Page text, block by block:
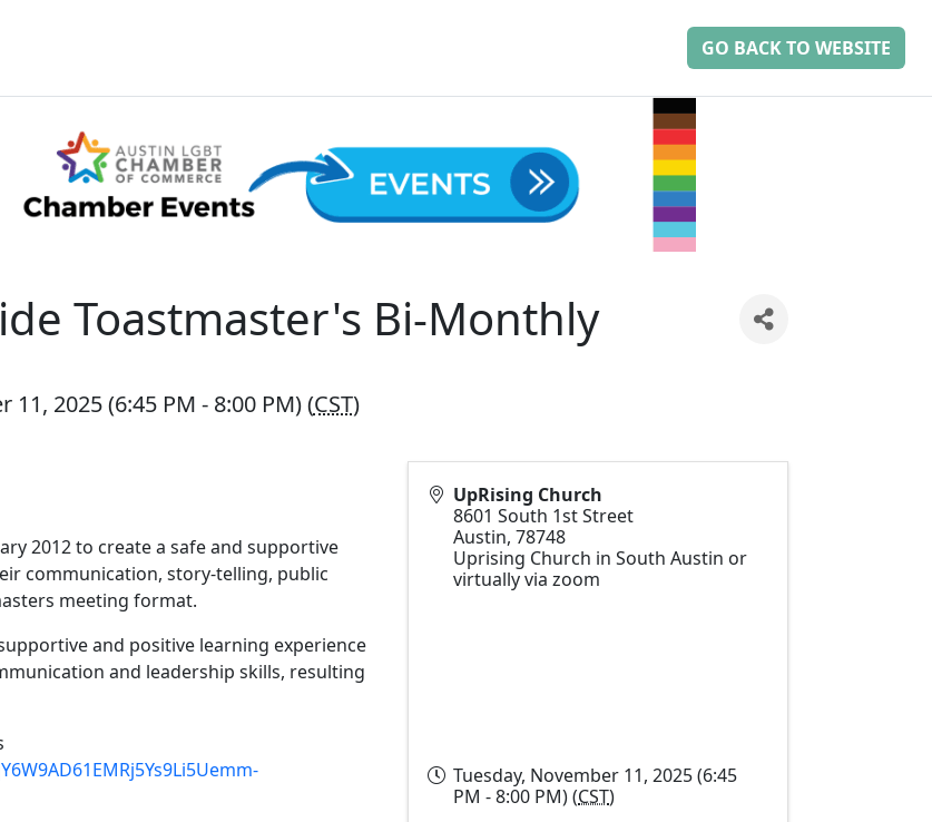
GO BACK TO WEBSITE
Toastmaster's Bi-Monthly
11, 2025 (6:45 PM - 8:00 PM) (CST)
2012 to create a safe and supportive
communication, story-telling, public
meeting format.
and positive learning experience
and leadership skills, resulting
UpRising Church
8601 South 1st Street
Austin, 78748
Uprising Church in South Austin or
virtually via zoom
Tuesday, November 11, 2025 (6:45
PM - 8:00 PM) (CST)